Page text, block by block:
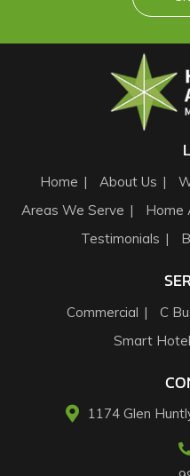
Home About Us
Areas We Serve
Home
Testimonials
Commercial
C
Smart
1174 Glen